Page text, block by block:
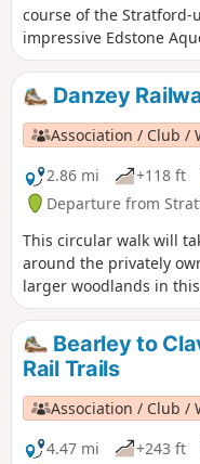
course of the Stratford-
impressive Edstone
Warwickshire’s oldest
aqueduct and enjoy
Stratford-upon-Avon
Danzey
Association / Club /
2.86 mi
+118 ft
Departure from
This circular walk will
around the privately
larger woodlands in
springtime, be sure to
unending, sweet
eyes peeled for the
hidden in the
landmark!
Bearley to
Rail Trails
Association / Club /
4.47 mi
+243 ft